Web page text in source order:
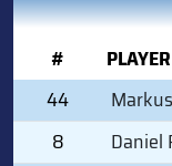
#
PLAYER
44
8
Daniel